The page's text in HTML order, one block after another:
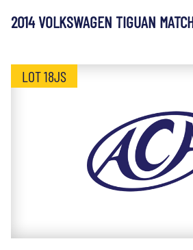
2014 VOLKSWAGEN TIGUAN
LOT 18JS